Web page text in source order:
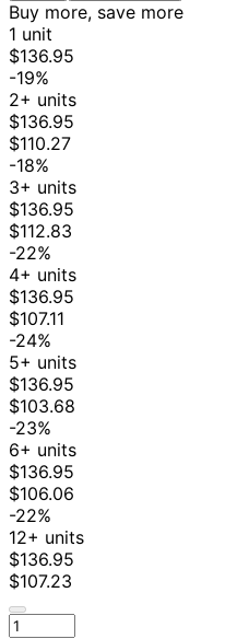
Buy more, save more
1 unit
$136.95
-19%
2+ units
$136.95
$110.27
-18%
3+ units
$136.95
$112.83
-22%
4+ units
$136.95
$107.11
-24%
5+ units
$136.95
$103.68
-23%
6+ units
$136.95
$106.06
-22%
12+ units
$136.95
$107.23